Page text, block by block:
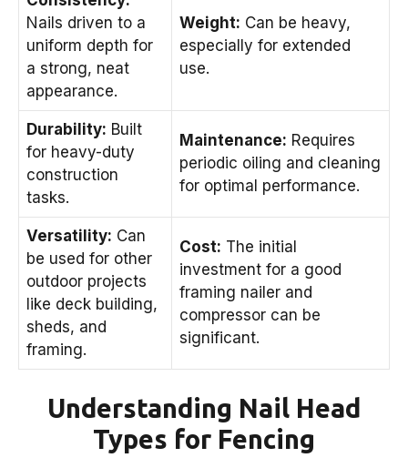
Nails driven to a
uniform depth for
a strong, neat
appearance.
Weight: Can be heavy,
especially for extended
use.
Durability: Built
for heavy-duty
construction
tasks.
Maintenance: Requires
periodic oiling and cleaning
for optimal performance.
Versatility: Can
be used for other
outdoor projects
like deck building,
sheds, and
framing.
Cost: The initial
investment for a good
framing nailer and
compressor can be
significant.
Understanding Nail Head
Types for Fencing